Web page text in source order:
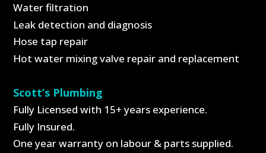
Water filtration
Leak detection and diagnosis
Hose tap repair
Hot water mixing valve repair and replacement
Scott’s Plumbing
Fully Licensed with 15+ years experience.
Fully Insured.
One year warranty on labour & parts supplied.